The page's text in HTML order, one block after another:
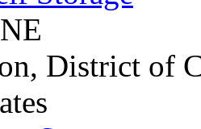
District of